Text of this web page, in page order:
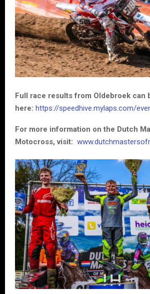
Full race results from Oldebroek can
here: https://speedhive.mylaps.com/
For more information on the Dutch
Motocross, visit: